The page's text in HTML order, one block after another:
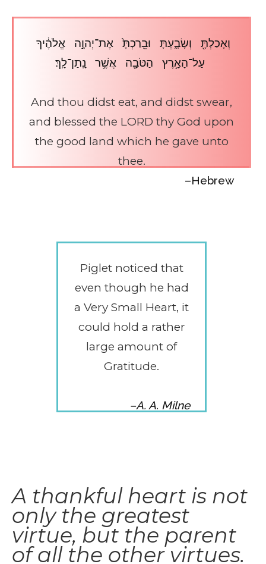
וְאָכַלְתָּ֖ וְשָׂבָ֑עְתָּ וּבֵֽרַכְתָּ֙ אֶת־יְהוָ֣ה אֱלֹהֶ֔יךָ
עַל־הָאָ֥רֶץ הַטֹּבָ֖ה אֲשֶׁ֥ר נָֽתַן־לָֽךְ׃
And thou didst eat, and didst swear,
and blessed the LORD thy God upon
the good land which he gave unto
thee.
–Hebrew
Piglet noticed that
even though he had
a Very Small Heart, it
could hold a rather
large amount of
Gratitude.
–A. A. Milne
A thankful heart is not
only the greatest
virtue, but the parent
of all the other virtues.